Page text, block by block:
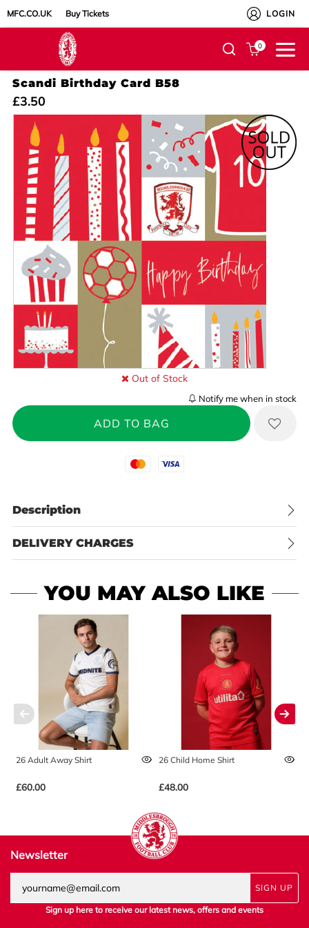
MFC.CO.UK Buy Tickets LOGIN
0
Scandi Birthday Card B58
£3.50
Out of Stock
Notify me when in stock
Mastercard
Visa
Description
DELIVERY CHARGES
YOU MAY ALSO LIKE
26 Adult Away Shirt
£60.00
26 Child Home Shirt
£48.00
Newsletter
SIGN UP
Sign up here to receive our latest news, offers and events